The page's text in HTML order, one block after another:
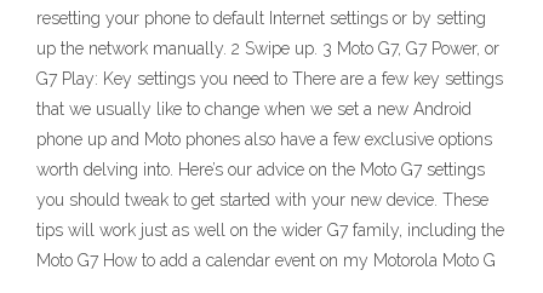
resetting your phone to default Internet settings or by setting
up the network manually. 2 Swipe up. 3 Moto G7, G7 Power, or
G7 Play: Key settings you need to There are a few key settings
that we usually like to change when we set a new Android
phone up and Moto phones also have a few exclusive options
worth delving into. Here’s our advice on the Moto G7 settings
you should tweak to get started with your new device. These
tips will work just as well on the wider G7 family, including the
Moto G7 How to add a calendar event on my Motorola Moto G